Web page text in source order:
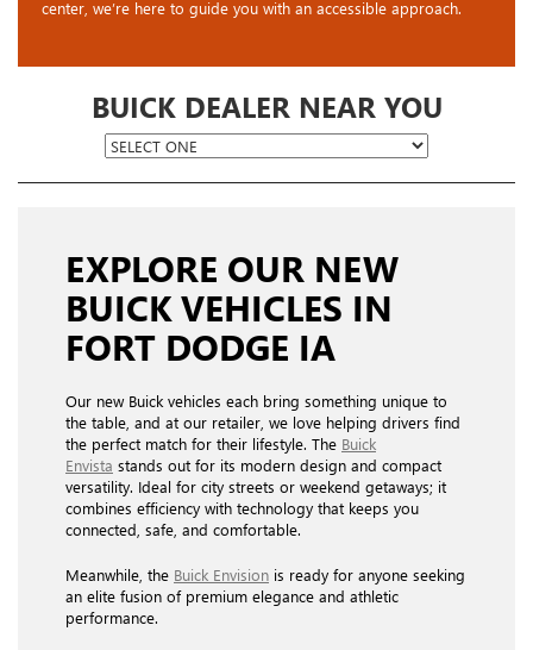
center, we’re here to guide you with an accessible approach.
BUICK DEALER NEAR YOU
EXPLORE OUR NEW
BUICK VEHICLES IN
FORT DODGE IA
Our new Buick vehicles each bring something unique to
the table, and at our retailer, we love helping drivers find
the perfect match for their lifestyle. The Buick
Envista stands out for its modern design and compact
versatility. Ideal for city streets or weekend getaways; it
combines efficiency with technology that keeps you
connected, safe, and comfortable.
Meanwhile, the Buick Envision is ready for anyone seeking
an elite fusion of premium elegance and athletic
performance.